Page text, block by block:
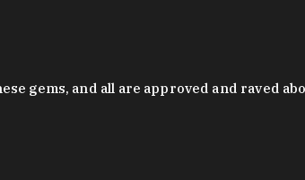
gems, and all are approved and raved